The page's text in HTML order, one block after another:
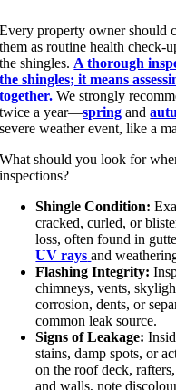
Every property owner should
them as routine health check-
the shingles. A thorough
the shingles; it means
together. We strongly
twice a year—spring and
severe weather event, like a
What should you look for
inspections?
Shingle Condition:
cracked, curled, or
loss, often found in
UV rays and
Flashing Integrity:
chimneys, vents,
corrosion, dents, or
common leak source.
Signs of Leakage:
stains, damp spots, or
on the roof deck,
and walls, note